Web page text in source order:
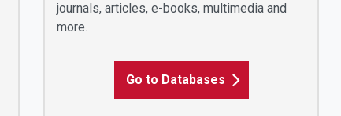
journals, articles, e-books, multimedia and
more.
Go to Databases